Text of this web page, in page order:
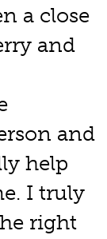
a close
and
and
help
I truly
right